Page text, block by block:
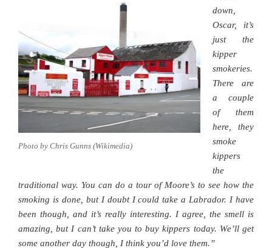
Photo by Chris Gunns (Wikimedia)
down,
Oscar, it’s
just the
kipper
smokeries.
There are
a couple
of them
here, they
smoke
kippers
the
traditional way. You can do a tour of Moore’s to see how the
smoking is done, but I doubt I could take a Labrador. I have
been though, and it’s really interesting. I agree, the smell is
amazing, but I can’t take you to buy kippers today. We’ll get
some another day though, I think you’d love them.”